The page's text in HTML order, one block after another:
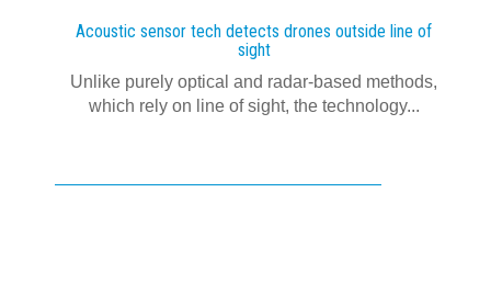
Acoustic sensor tech detects drones outside line of
sight
Unlike purely optical and radar-based methods,
which rely on line of sight, the technology...